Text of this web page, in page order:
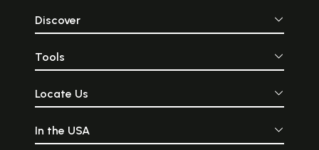
Discover
Tools
Locate Us
In the USA